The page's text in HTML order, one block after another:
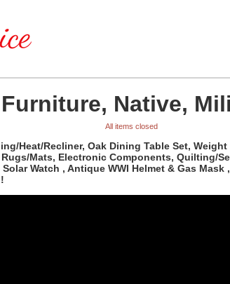
Native,
All items closed
Heat/Recliner, Oak Dining Table Set,
Mats, Electronic Components, Quilting/
Watch , Antique WWI Helmet & Gas